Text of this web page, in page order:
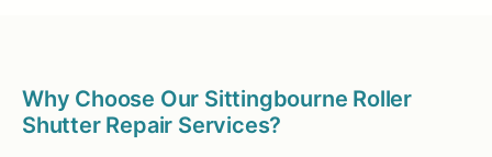
Why Choose Our Sittingbourne Roller
Shutter Repair Services?